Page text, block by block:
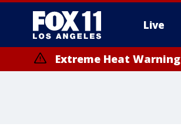
Live
Extreme Heat Warning